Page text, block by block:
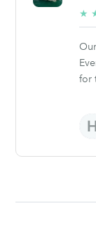
★
for